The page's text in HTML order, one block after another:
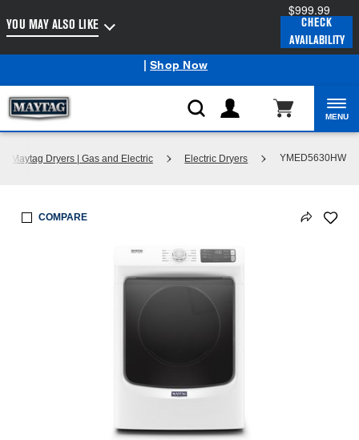
Outlet: Shop Closeout Prices on Major Appliances
|Shop Now
MENU
Maytag Dryers | Gas and Electric Electric Dryers YMED5630HW
YOU MAY ALSO LIKE
$999.99
CHECK
AVAILABILITY
COMPARE